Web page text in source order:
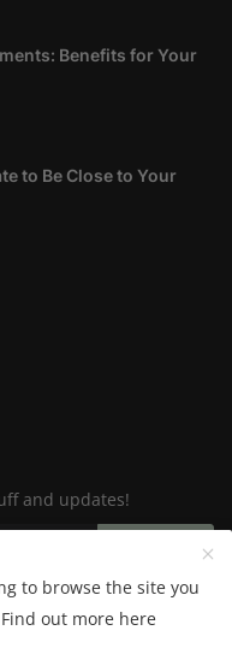
Benefits for Your
to Be Close to Your
and updates!
to browse the site you
Find out more here